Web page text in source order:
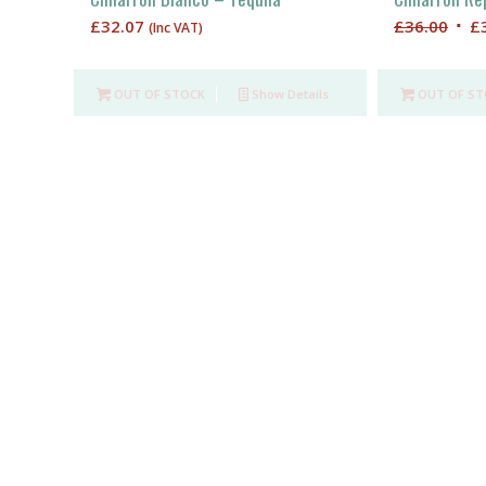
£32.07 (Inc VAT)
OUT OF STOCK Show Details
£36.00 £
OUT OF